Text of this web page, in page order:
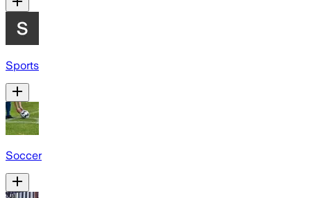
Sports
Soccer